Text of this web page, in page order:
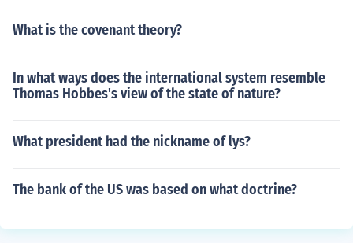
What is the covenant theory?
In what ways does the international system resemble
Thomas Hobbes's view of the state of nature?
What president had the nickname of lys?
The bank of the US was based on what doctrine?